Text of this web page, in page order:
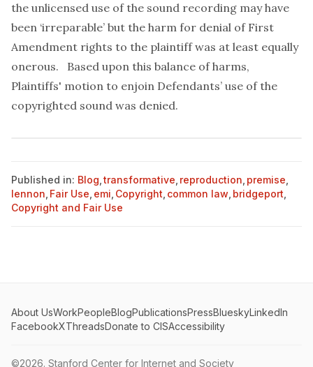
the unlicensed use of the sound recording may have
been ‘irreparable’ but the harm for denial of First
Amendment rights to the plaintiff was at least equally
onerous. Based upon this balance of harms,
Plaintiffs' motion to enjoin Defendants’ use of the
copyrighted sound was denied.
Published in: Blog transformative reproduction premise
lennon Fair Use emi Copyright common law bridgeport
Copyright and Fair Use
About UsWorkPeopleBlogPublicationsPressBlueskyLinkedIn
FacebookXThreadsDonate to CISAccessibility
©2026. Stanford Center for Internet and Society